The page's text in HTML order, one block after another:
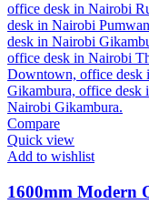
Compare
Quick view
Add to wishlist
1600mm Modern